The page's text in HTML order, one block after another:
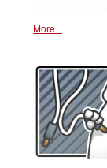
More...